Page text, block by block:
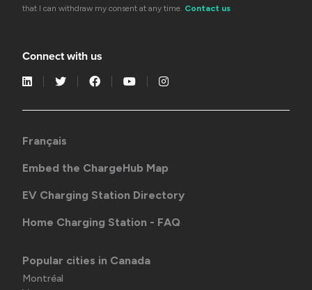
that I can withdraw my consent at any time. Contact us
Connect with us
Français
Embed the ChargeHub Map
EV Charging Station Directory
Home Charging Station - FAQ
Popular cities in Canada
Montréal